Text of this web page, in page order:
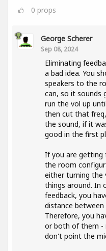
0 props
George Scherer
Sep 08, 2024
Eliminating
a bad idea. You
speakers to the
can, so it sounds
run the vol up
then cut that
the sound, if it
good in the first
If you are getting
the room
either turning the
things around. In
feedback, you
distance between
Therefore, you
or both of them -
don't point the